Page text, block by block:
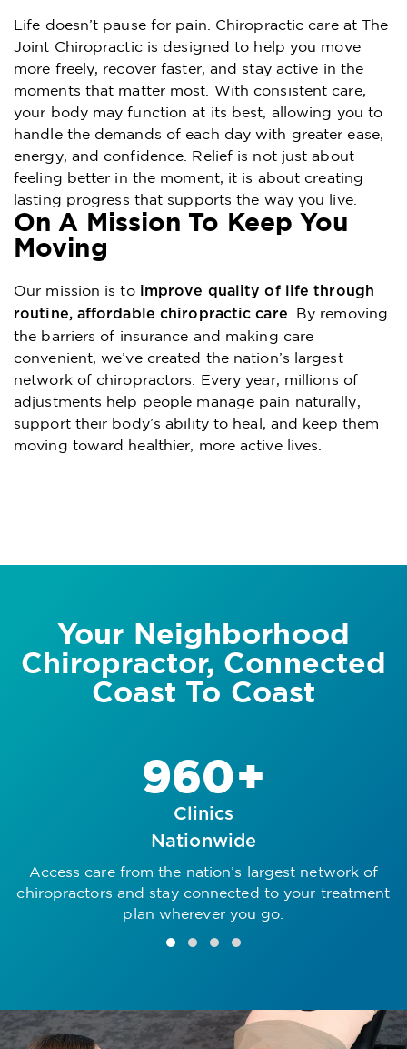
Life doesn’t pause for pain. Chiropractic care at The
Joint Chiropractic is designed to help you move
more freely, recover faster, and stay active in the
moments that matter most. With consistent care,
your body may function at its best, allowing you to
handle the demands of each day with greater ease,
energy, and confidence. Relief is not just about
feeling better in the moment, it is about creating
lasting progress that supports the way you live.
On A Mission To Keep You
Moving
Our mission is to improve quality of life through
routine, affordable chiropractic care
. By removing
the barriers of insurance and making care
convenient, we’ve created the nation’s largest
network of chiropractors. Every year, millions of
adjustments help people manage pain naturally,
support their body’s ability to heal, and keep them
moving toward healthier, more active lives.
Your Neighborhood
Chiropractor, Connected
Coast To Coast
960+
Clinics
Nationwide
Access care from the nation’s largest network of
chiropractors and stay connected to your treatment
plan wherever you go.